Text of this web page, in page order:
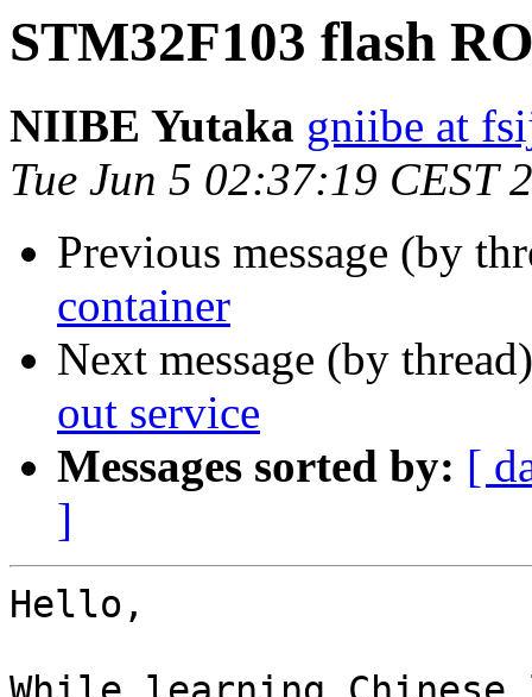
STM32F103 flash
NIIBE Yutaka gniibe at
Tue Jun 5 02:37:19 CEST
Previous message (by
container
Next message (by
out service
Messages sorted by: [
]
Hello,